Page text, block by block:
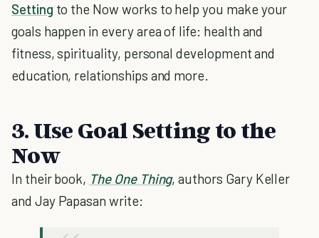
Setting to the Now works to help you make your
goals happen in every area of life: health and
fitness, spirituality, personal development and
education, relationships and more.
3. Use Goal Setting to the
Now
In their book, The One Thing, authors Gary Keller
and Jay Papasan write: